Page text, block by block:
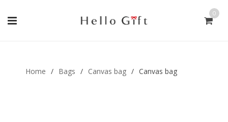
0
Home / Bags / Canvas bag / Canvas bag